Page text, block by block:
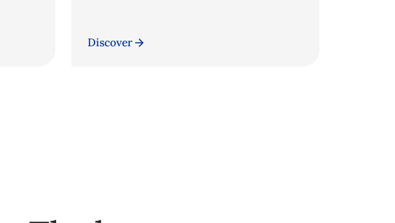
Discover